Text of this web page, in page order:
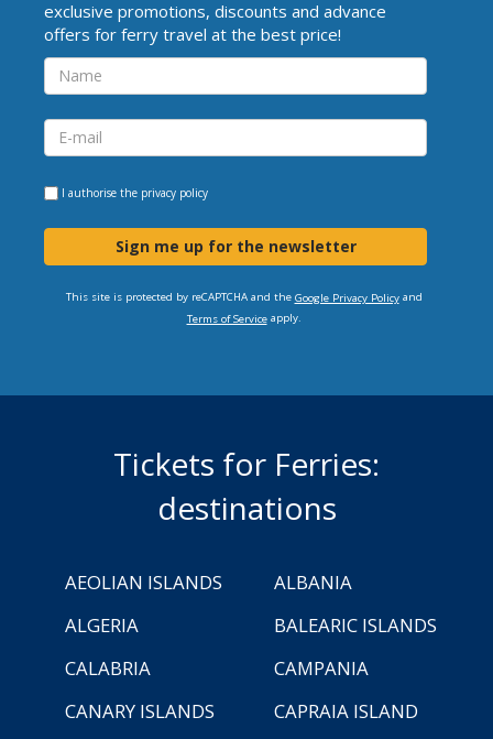
exclusive promotions, discounts and advance
offers for ferry travel at the best price!
I authorise the privacy policy
Sign me up for the newsletter
This site is protected by reCAPTCHA and the Google Privacy Policyand
Terms of Serviceapply.
Tickets for Ferries:
destinations
AEOLIAN ISLANDS
ALBANIA
ALGERIA
BALEARIC ISLANDS
CALABRIA
CAMPANIA
CANARY ISLANDS
CAPRAIA ISLAND